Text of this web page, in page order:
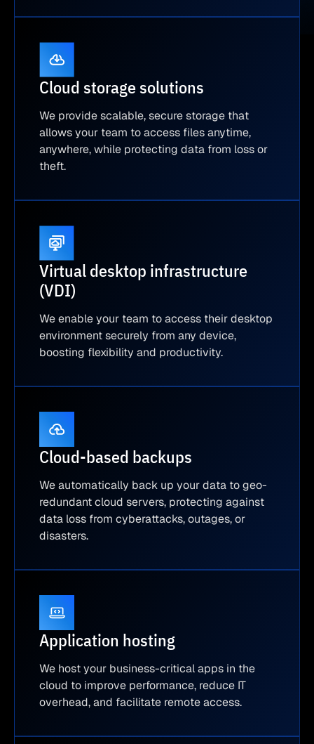
Cloud storage solutions
We provide scalable, secure storage that
allows your team to access files anytime,
anywhere, while protecting data from loss or
theft.
Virtual desktop infrastructure
(VDI)
We enable your team to access their desktop
environment securely from any device,
boosting flexibility and productivity.
Cloud-based backups
We automatically back up your data to geo-
redundant cloud servers, protecting against
data loss from cyberattacks, outages, or
disasters.
Application hosting
We host your business-critical apps in the
cloud to improve performance, reduce IT
overhead, and facilitate remote access.